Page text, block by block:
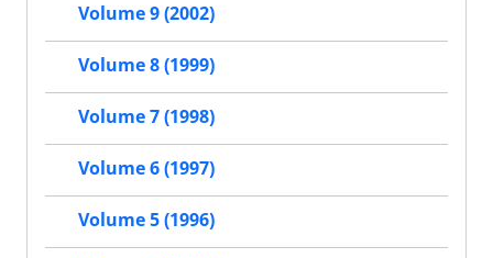
Volume 9 (2002)
Volume 8 (1999)
Volume 7 (1998)
Volume 6 (1997)
Volume 5 (1996)